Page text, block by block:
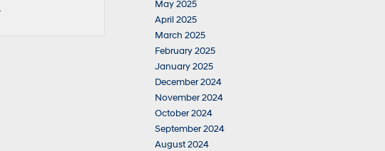
May 2025
April 2025
March 2025
February 2025
January 2025
December 2024
November 2024
October 2024
September 2024
August 2024